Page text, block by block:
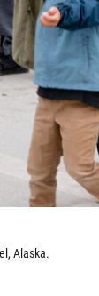
Alaska.